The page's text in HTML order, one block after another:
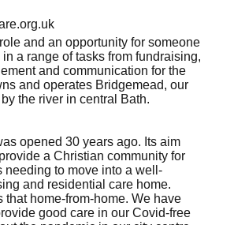
and an opportunity for someone
a range of tasks from fundraising,
and communication for the
and operates Bridgemead, our
the river in central Bath.
opened 30 years ago. Its aim
a Christian community for
needing to move into a well-
and residential care home.
that home-from-home. We have
good care in our Covid-free